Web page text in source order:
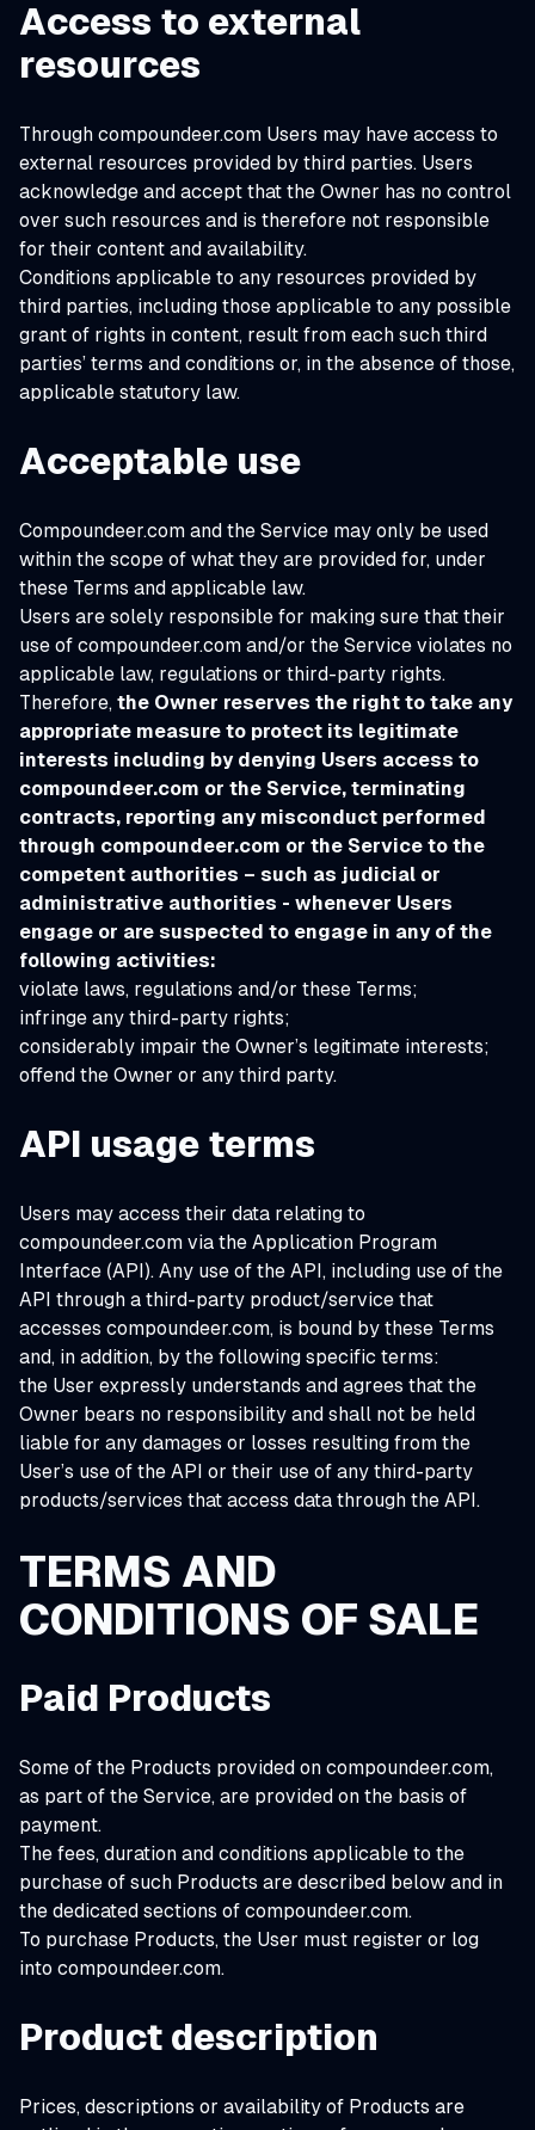
Access to external
resources
Through compoundeer.com Users may have access to
external resources provided by third parties. Users
acknowledge and accept that the Owner has no control
over such resources and is therefore not responsible
for their content and availability.
Conditions applicable to any resources provided by
third parties, including those applicable to any possible
grant of rights in content, result from each such third
parties’ terms and conditions or, in the absence of those,
applicable statutory law.
Acceptable use
Compoundeer.com and the Service may only be used
within the scope of what they are provided for, under
these Terms and applicable law.
Users are solely responsible for making sure that their
use of compoundeer.com and/or the Service violates no
applicable law, regulations or third-party rights.
Therefore, the Owner reserves the right to take any
appropriate measure to protect its legitimate
interests including by denying Users access to
compoundeer.com or the Service, terminating
contracts, reporting any misconduct performed
through compoundeer.com or the Service to the
competent authorities – such as judicial or
administrative authorities - whenever Users
engage or are suspected to engage in any of the
following activities:
violate laws, regulations and/or these Terms;
infringe any third-party rights;
considerably impair the Owner’s legitimate interests;
offend the Owner or any third party.
API usage terms
Users may access their data relating to
compoundeer.com via the Application Program
Interface (API). Any use of the API, including use of the
API through a third-party product/service that
accesses compoundeer.com, is bound by these Terms
and, in addition, by the following specific terms:
the User expressly understands and agrees that the
Owner bears no responsibility and shall not be held
liable for any damages or losses resulting from the
User’s use of the API or their use of any third-party
products/services that access data through the API.
TERMS AND
CONDITIONS OF SALE
Paid Products
Some of the Products provided on compoundeer.com,
as part of the Service, are provided on the basis of
payment.
The fees, duration and conditions applicable to the
purchase of such Products are described below and in
the dedicated sections of compoundeer.com.
To purchase Products, the User must register or log
into compoundeer.com.
Product description
Prices, descriptions or availability of Products are